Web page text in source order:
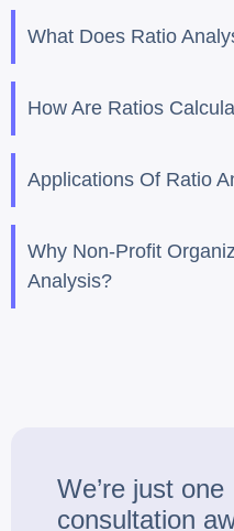
What Does Ratio
How Are Ratios
Applications Of Ratio
Why Non-Profit
Analysis?
We’re just one
consultation